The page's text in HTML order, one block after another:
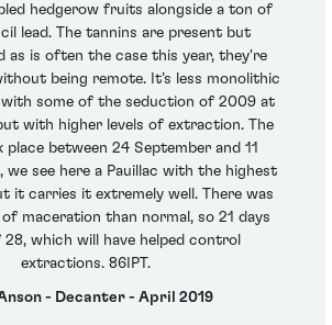
hedgerow fruits alongside a ton of
lead. The tannins are present but
as is often the case this year, they're
being remote. It’s less monolithic
some of the seduction of 2009 at
with higher levels of extraction. The
place between 24 September and 11
we see here a Pauillac with the highest
it carries it extremely well. There was
of maceration than normal, so 21 days
28, which will have helped control
extractions. 86IPT.
- Decanter - April 2019